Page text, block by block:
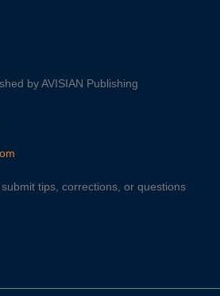
by AVISIAN Publishing
tips, corrections, or questions